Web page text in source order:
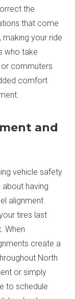
the
that come
your ride
who take
commuters
comfort
and
vehicle safety
about having
alignment
tires last
When
create a
North
or simply
to schedule